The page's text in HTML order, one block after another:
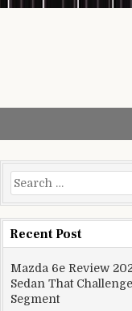
Search for:
Recent Post
Mazda 6e Review
Sedan That
Segment